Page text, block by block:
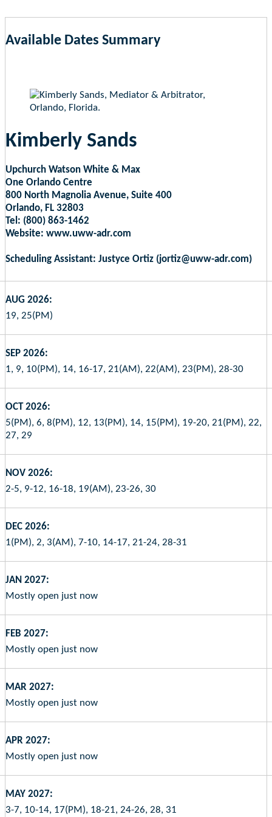
Available Dates Summary
Kimberly Sands
Upchurch Watson White & Max
One Orlando Centre
800 North Magnolia Avenue, Suite 400
Orlando, FL 32803
Tel: (800) 863-1462
Website: www.uww-adr.com
Scheduling Assistant: Justyce Ortiz (jortiz@uww-adr.com)
AUG 2026:
19, 25(PM)
SEP 2026:
1, 9, 10(PM), 14, 16-17, 21(AM), 22(AM), 23(PM), 28-30
OCT 2026:
5(PM), 6, 8(PM), 12, 13(PM), 14, 15(PM), 19-20, 21(PM), 22,
27, 29
NOV 2026:
2-5, 9-12, 16-18, 19(AM), 23-26, 30
DEC 2026:
1(PM), 2, 3(AM), 7-10, 14-17, 21-24, 28-31
JAN 2027:
Mostly open just now
FEB 2027:
Mostly open just now
MAR 2027:
Mostly open just now
APR 2027:
Mostly open just now
MAY 2027:
3-7, 10-14, 17(PM), 18-21, 24-26, 28, 31